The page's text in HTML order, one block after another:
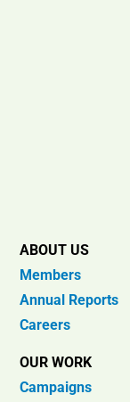
ABOUT US
Members
Annual Reports
Careers
OUR WORK
Campaigns